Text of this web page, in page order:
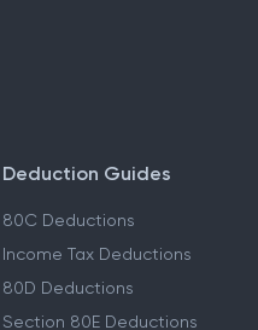
Deduction Guides
80C Deductions
Income Tax Deductions
80D Deductions
Section 80E Deductions